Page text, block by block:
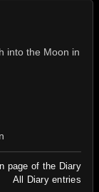
into the Moon in
page of the Diary
All Diary entries